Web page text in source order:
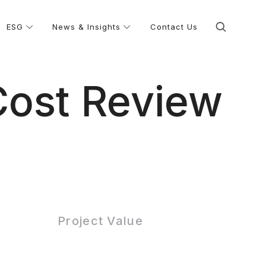
ESG News & Insights Contact Us
Review
Project Value